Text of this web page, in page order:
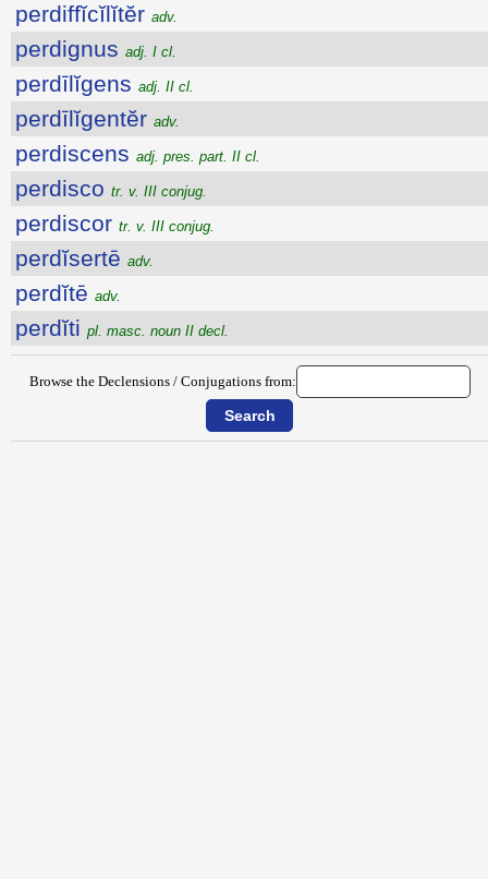
perdiffĭcĭlĭtĕr adv.
perdignus adj. I cl.
perdīlĭgens adj. II cl.
perdīlĭgentĕr adv.
perdiscens adj. pres. part. II cl.
perdisco tr. v. III conjug.
perdiscor tr. v. III conjug.
perdĭsertē adv.
perdĭtē adv.
perdĭti pl. masc. noun II decl.
Browse the Declensions / Conjugations from: